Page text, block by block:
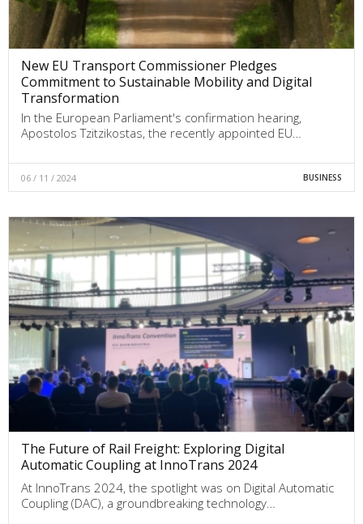
New EU Transport Commissioner Pledges
Commitment to Sustainable Mobility and Digital
Transformation
In the European Parliament's confirmation hearing,
Apostolos Tzitzikostas, the recently appointed EU…
06 / 11 / 2024 BUSINESS
The Future of Rail Freight: Exploring Digital
Automatic Coupling at InnoTrans 2024
At InnoTrans 2024, the spotlight was on Digital Automatic
Coupling (DAC), a groundbreaking technology…